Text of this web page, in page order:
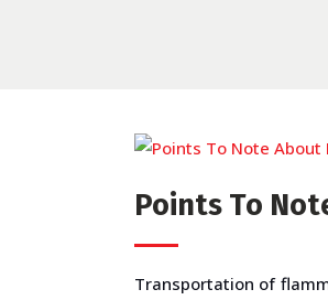
Points To
Transportation of